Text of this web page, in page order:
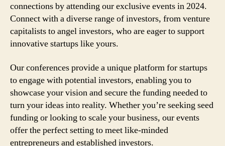
connections by attending our exclusive events in 2024.
Connect with a diverse range of investors, from venture
capitalists to angel investors, who are eager to support
innovative startups like yours.
Our conferences provide a unique platform for startups
to engage with potential investors, enabling you to
showcase your vision and secure the funding needed to
turn your ideas into reality. Whether you’re seeking seed
funding or looking to scale your business, our events
offer the perfect setting to meet like-minded
entrepreneurs and established investors.